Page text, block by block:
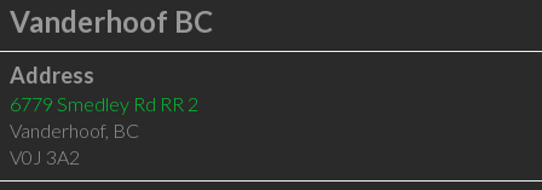
Vanderhoof BC
Address
6779 Smedley Rd RR 2
Vanderhoof, BC
V0J 3A2